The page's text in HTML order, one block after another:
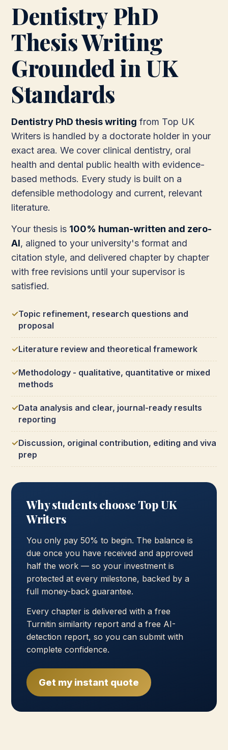
Dentistry PhD
Thesis Writing
Grounded in UK
Standards
Dentistry PhD thesis writing from Top UK
Writers is handled by a doctorate holder in your
exact area. We cover clinical dentistry, oral
health and dental public health with evidence-
based methods. Every study is built on a
defensible methodology and current, relevant
literature.
Your thesis is 100% human-written and zero-
AI, aligned to your university's format and
citation style, and delivered chapter by chapter
with free revisions until your supervisor is
satisfied.
Topic refinement, research questions and
proposal
Literature review and theoretical framework
Methodology - qualitative, quantitative or mixed
methods
Data analysis and clear, journal-ready results
reporting
Discussion, original contribution, editing and viva
prep
Why students choose Top UK
Writers
You only pay 50% to begin. The balance is
due once you have received and approved
half the work — so your investment is
protected at every milestone, backed by a
full money-back guarantee.
Every chapter is delivered with a free
Turnitin similarity report and a free AI-
detection report, so you can submit with
complete confidence.
Get my instant quote